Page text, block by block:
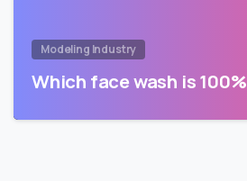
Modeling Industry
Which face wash is